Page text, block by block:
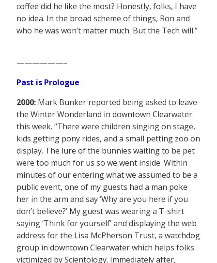
coffee did he like the most? Honestly, folks, I have
no idea. In the broad scheme of things, Ron and
who he was won’t matter much. But the Tech will.”
——————–
Past is Prologue
2000: Mark Bunker reported being asked to leave
the Winter Wonderland in downtown Clearwater
this week. “There were children singing on stage,
kids getting pony rides, and a small petting zoo on
display. The lure of the bunnies waiting to be pet
were too much for us so we went inside. Within
minutes of our entering what we assumed to be a
public event, one of my guests had a man poke
her in the arm and say ‘Why are you here if you
don’t believe?’ My guest was wearing a T-shirt
saying ‘Think for yourself’ and displaying the web
address for the Lisa McPherson Trust, a watchdog
group in downtown Clearwater which helps folks
victimized by Scientology. Immediately after,